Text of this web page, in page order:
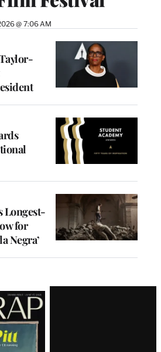
@ 7:06 AM
Longest-
for
Negra’